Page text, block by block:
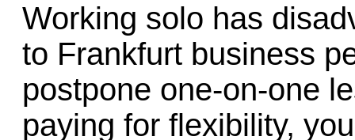
Working solo has
to Frankfurt business
postpone one-on-one
paying for flexibility,